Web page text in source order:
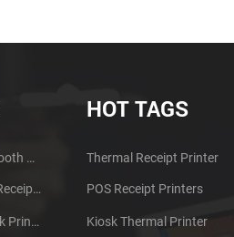
58MM Portable Mobile Bluetooth Thermal Printer PTP-II
58mm Micro Panel Thermal Receipt Printer CSN-A1
KP-300H 3inch Thermal Kiosk Printer Module
HOT TAGS
Thermal Receipt Printer
POS Receipt Printers
Kiosk Thermal Printer